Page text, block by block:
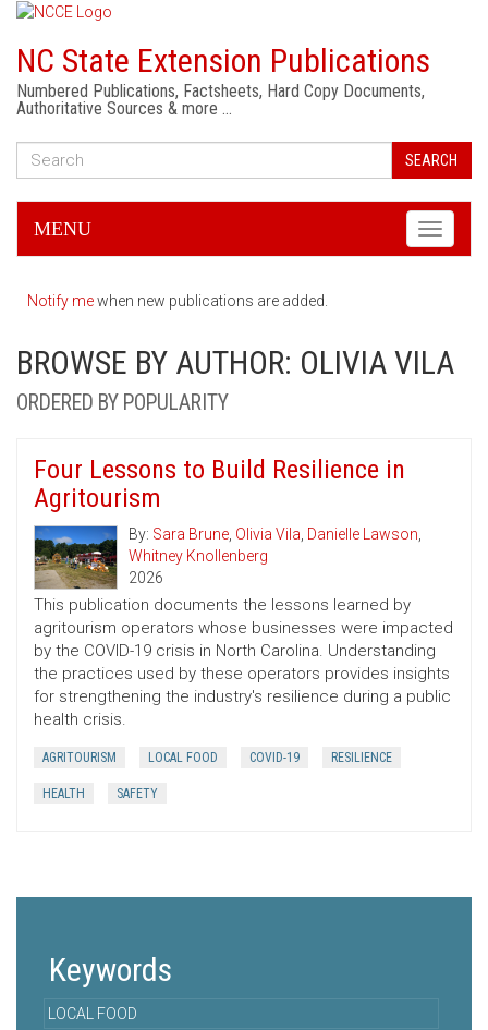
NC State Extension Publications
Numbered Publications, Factsheets, Hard Copy Documents,
Authoritative Sources & more …
SEARCH
Toggle
MENU
Notify mewhen new publications are added.
BROWSE BY AUTHOR: OLIVIA VILA
ORDERED BY POPULARITY
Four Lessons to Build Resilience in
Agritourism
By: Sara Brune, Olivia Vila, Danielle Lawson,
Whitney Knollenberg
2026
This publication documents the lessons learned by
agritourism operators whose businesses were impacted
by the COVID-19 crisis in North Carolina. Understanding
the practices used by these operators provides insights
for strengthening the industry's resilience during a public
health crisis.
AGRITOURISM LOCAL FOOD COVID-19 RESILIENCE
HEALTH SAFETY
Keywords
LOCAL FOOD